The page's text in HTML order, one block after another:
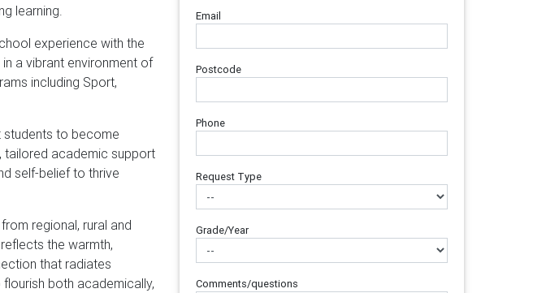
learning.
experience with the
a vibrant environment of
including Sport,
students to become
tailored academic support
self-belief to thrive
regional, rural and
the warmth,
that radiates
both academically,
Email
Postcode
Phone
Request Type
Grade/Year
Comments/questions